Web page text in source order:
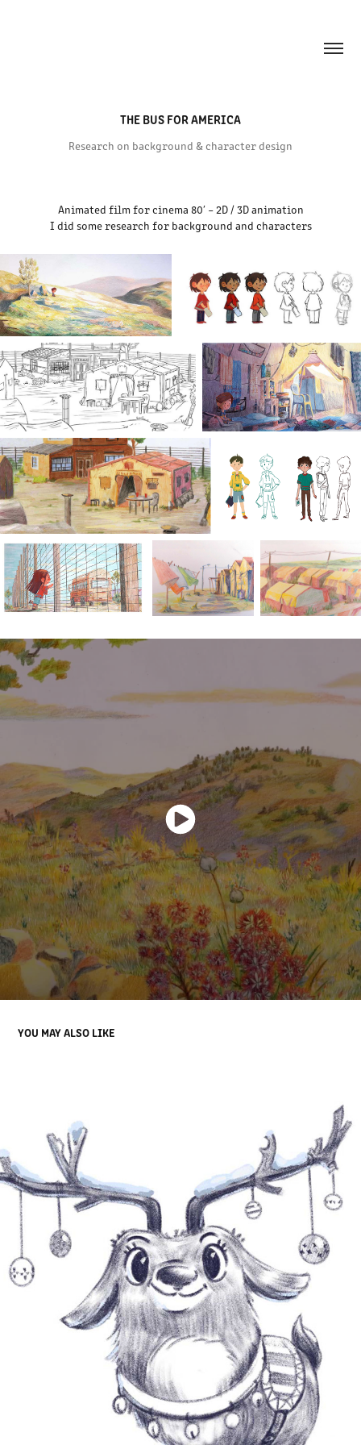
THE BUS FOR AMERICA
Research on background & character design
Animated film for cinema 80′ – 2D / 3D animation
I did some research for background and characters
YOU MAY ALSO LIKE
SKETCH AND DOODLE
2023